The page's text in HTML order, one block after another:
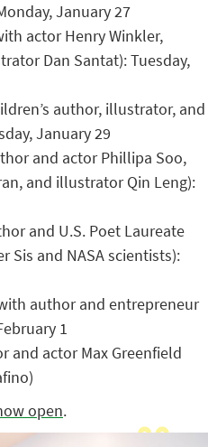
January 27
actor Henry Winkler,
Dan Santat): Tuesday,
author, illustrator, and
January 29
and actor Phillipa Soo,
and illustrator Qin Leng):
and U.S. Poet Laureate
Sis and NASA scientists):
author and entrepreneur
1
and actor Max Greenfield
open.